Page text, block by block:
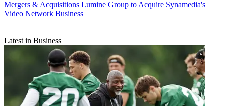
Mergers & Acquisitions Lumine Group to Acquire Synamedia's
Video Network Business
Latest in Business